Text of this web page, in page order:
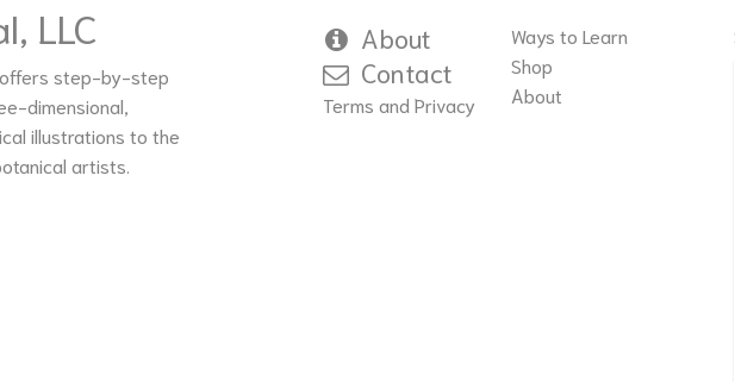
LLC
offers step-by-step
dimensional,
illustrations to the
artists.
About
Contact
Terms and Privacy
Ways to Learn
Shop
About